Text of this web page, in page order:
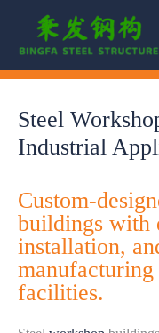
content
Steel
Industrial
Custom-
buildings with
installation,
facilities.